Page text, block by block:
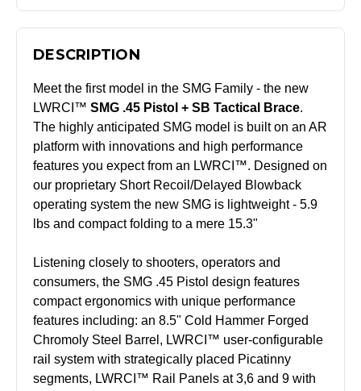
DESCRIPTION
Meet the first model in the SMG Family - the new
LWRCI™ SMG .45 Pistol + SB Tactical Brace.
The highly anticipated SMG model is built on an AR
platform with innovations and high performance
features you expect from an LWRCI™. Designed on
our proprietary Short Recoil/Delayed Blowback
operating system the new SMG is lightweight - 5.9
lbs and compact folding to a mere 15.3"
Listening closely to shooters, operators and
consumers, the SMG .45 Pistol design features
compact ergonomics with unique performance
features including: an 8.5" Cold Hammer Forged
Chromoly Steel Barrel, LWRCI™ user-configurable
rail system with strategically placed Picatinny
segments, LWRCI™ Rail Panels at 3,6 and 9 with